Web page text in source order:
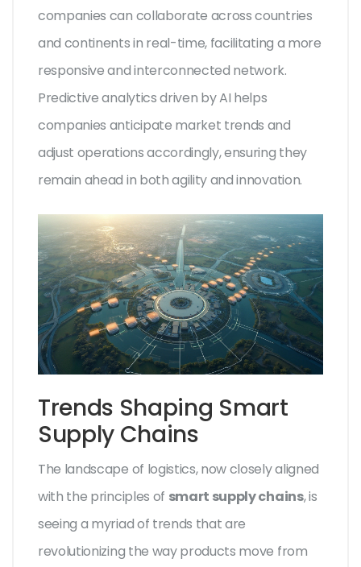
companies can collaborate across countries
and continents in real-time, facilitating a more
responsive and interconnected network.
Predictive analytics driven by AI helps
companies anticipate market trends and
adjust operations accordingly, ensuring they
remain ahead in both agility and innovation.
Trends Shaping Smart
Supply Chains
The landscape of logistics, now closely aligned
with the principles of smart supply chains, is
seeing a myriad of trends that are
revolutionizing the way products move from